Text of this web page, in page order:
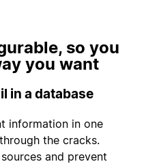
so you
you want
in a database
information in one
the cracks.
and prevent